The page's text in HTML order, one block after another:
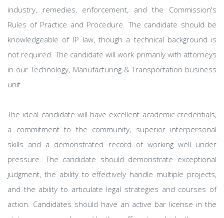
industry, remedies, enforcement, and the Commission's
Rules of Practice and Procedure. The candidate should be
knowledgeable of IP law, though a technical background is
not required. The candidate will work primarily with attorneys
in our Technology, Manufacturing & Transportation business
unit.
The ideal candidate will have excellent academic credentials,
a commitment to the community, superior interpersonal
skills and a demonstrated record of working well under
pressure. The candidate should demonstrate exceptional
judgment, the ability to effectively handle multiple projects,
and the ability to articulate legal strategies and courses of
action. Candidates should have an active bar license in the